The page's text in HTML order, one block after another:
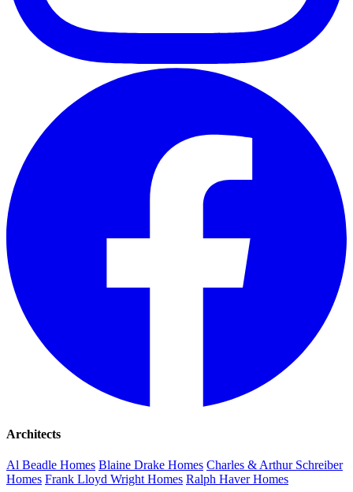
Architects
Al Beadle Homes Blaine Drake Homes Charles & Arthur Schreiber
Homes Frank Lloyd Wright Homes Ralph Haver Homes